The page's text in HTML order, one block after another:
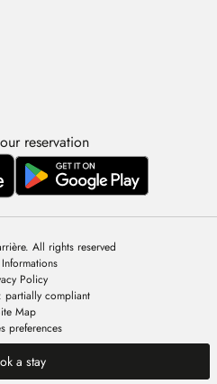
a stay
reservation
All rights reserved
Policy
partially compliant
Map
preferences